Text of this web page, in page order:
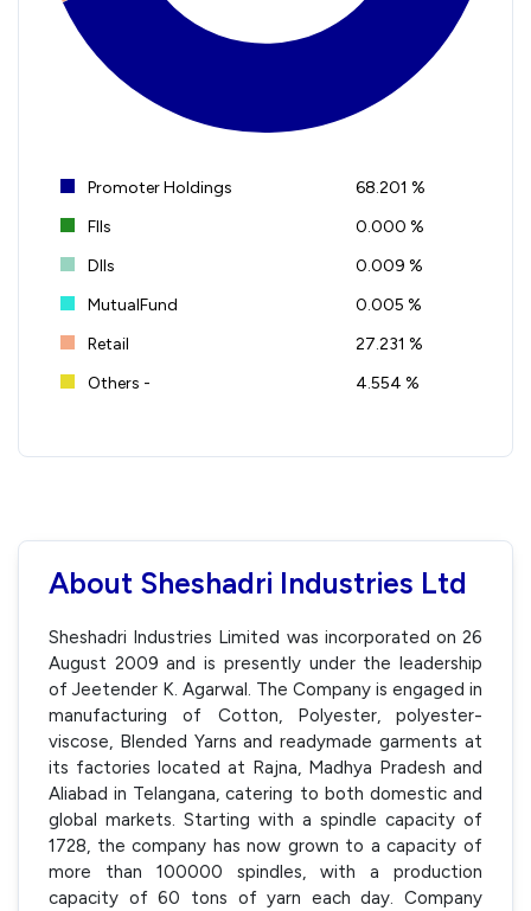
Promoter Holdings
68.201 %
FIIs
0.000 %
DIIs
0.009 %
MutualFund
0.005 %
Retail
27.231 %
Others -
4.554 %
About Sheshadri Industries Ltd
Sheshadri Industries Limited was incorporated on 26
August 2009 and is presently under the leadership
of Jeetender K. Agarwal. The Company is engaged in
manufacturing of Cotton, Polyester, polyester-
viscose, Blended Yarns and readymade garments at
its factories located at Rajna, Madhya Pradesh and
Aliabad in Telangana, catering to both domestic and
global markets. Starting with a spindle capacity of
1728, the company has now grown to a capacity of
more than 100000 spindles, with a production
capacity of 60 tons of yarn each day. Company